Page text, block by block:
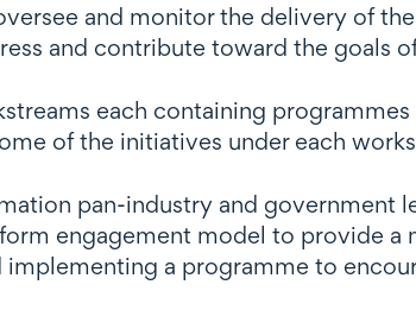
and monitor the delivery of
and contribute toward the goals
each containing
of the initiatives under each
pan-industry and government
engagement model to provide
a programme to